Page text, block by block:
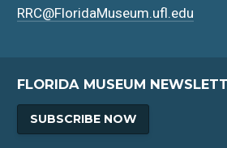
RRC@FloridaMuseum.ufl.edu
FLORIDA MUSEUM
SUBSCRIBE NOW